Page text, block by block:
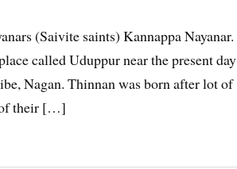
(Saivite saints) Kannappa Nayanar.
called Uduppur near the present day
Nagan. Thinnan was born after lot of
of their […]